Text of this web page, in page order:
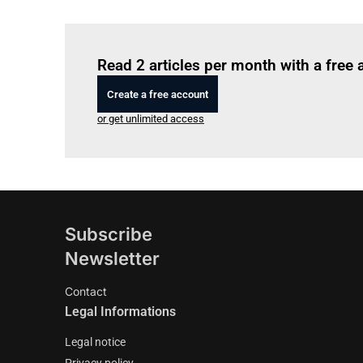
Read 2 articles per month with a free
Create a free account
or get unlimited access
Subscribe
Newsletter
Contact
Legal Informations
Legal notice